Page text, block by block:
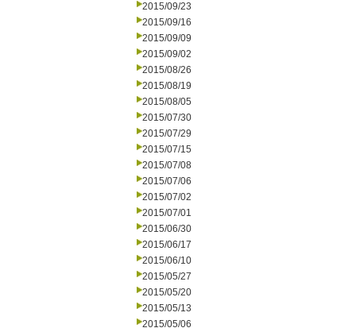
2015/09/23
2015/09/16
2015/09/09
2015/09/02
2015/08/26
2015/08/19
2015/08/05
2015/07/30
2015/07/29
2015/07/15
2015/07/08
2015/07/06
2015/07/02
2015/07/01
2015/06/30
2015/06/17
2015/06/10
2015/05/27
2015/05/20
2015/05/13
2015/05/06